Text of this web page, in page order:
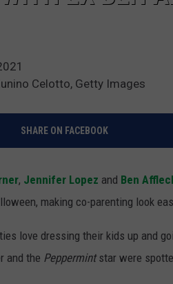
Celotto, Getty Images
SHARE ON FACEBOOK
, Jennifer Lopez and Ben
making co-parenting look
love dressing their kids up and
and the Peppermintstar were